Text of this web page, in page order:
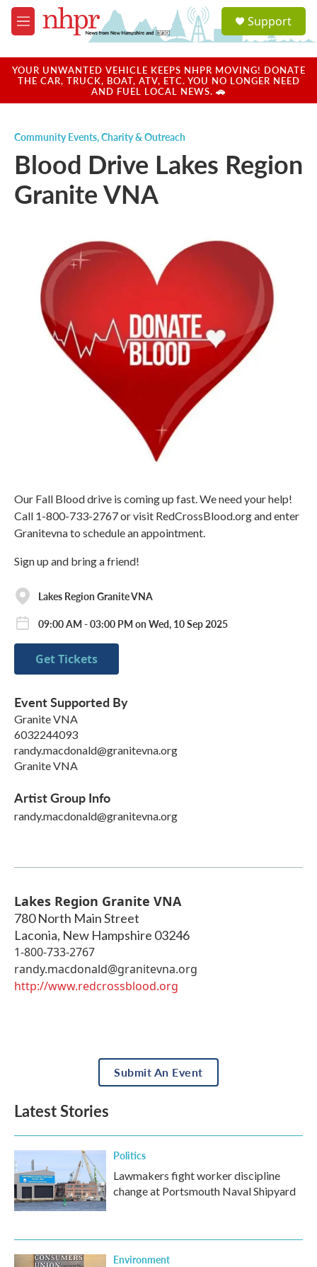
Skip to main content
M
e
u
a
u
Support
YOUR UNWANTED VEHICLE KEEPS NHPR MOVING! DONATE
THE CAR, TRUCK, BOAT, ATV, ETC. YOU NO LONGER NEED
AND FUEL LOCAL NEWS. 🚗
Community Events,Charity & Outreach
Blood Drive Lakes Region
Granite VNA
Our Fall Blood drive is coming up fast. We need your help!
Call 1-800-733-2767 or visit RedCrossBlood.org and enter
Granitevna to schedule an appointment.
Sign up and bring a friend!
Lakes Region Granite VNA
09:00 AM - 03:00 PM on Wed, 10 Sep 2025
Get Tickets
Event Supported By
Granite VNA
6032244093
randy.macdonald@granitevna.org
Granite VNA
Artist Group Info
randy.macdonald@granitevna.org
Lakes Region Granite VNA
780 North Main Street
Laconia, New Hampshire 03246
1-800-733-2767
randy.macdonald@granitevna.org
http://www.redcrossblood.org
Submit An Event
Latest Stories
Politics
Lawmakers fight worker discipline
change at Portsmouth Naval Shipyard
Environment